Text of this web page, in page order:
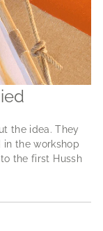
the idea. They
the workshop
the first Hussh